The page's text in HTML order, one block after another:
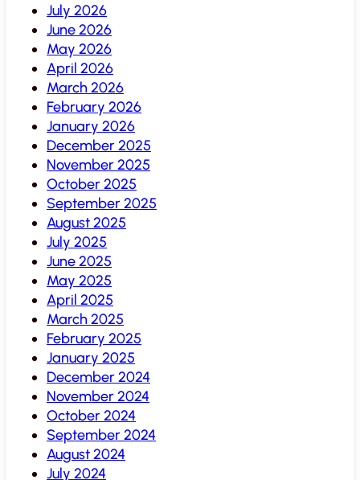
July 2026
June 2026
May 2026
April 2026
March 2026
February 2026
January 2026
December 2025
November 2025
October 2025
September 2025
August 2025
July 2025
June 2025
May 2025
April 2025
March 2025
February 2025
January 2025
December 2024
November 2024
October 2024
September 2024
August 2024
July 2024